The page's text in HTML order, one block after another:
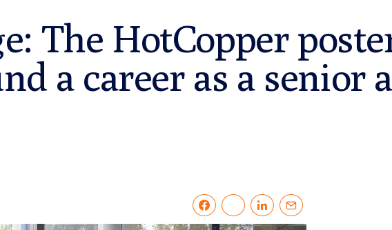
The HotCopper
a career as a senior